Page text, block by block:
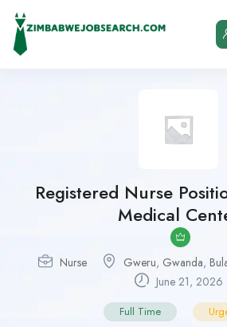
Registered Nurse
Medical
Nurse Gweru, Gwanda,
June 21, 2026
Full Time